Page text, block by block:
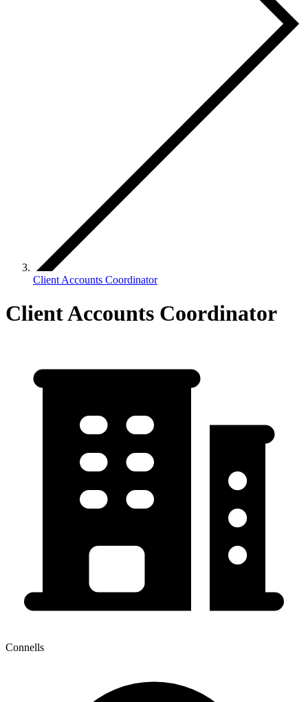
Client Accounts Coordinator
Client Accounts Coordinator
Connells